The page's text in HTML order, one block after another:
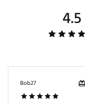
4.5
Bob27